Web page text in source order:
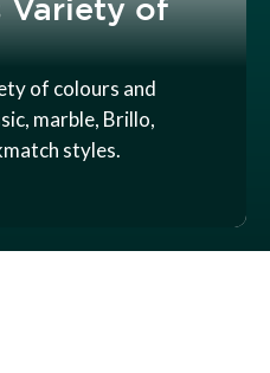
Variety of
of colours and
marble, Brillo,
styles.